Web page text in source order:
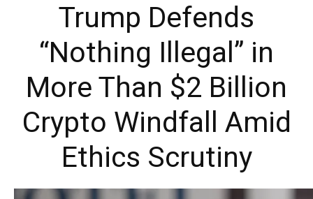
Trump Defends
“Nothing Illegal” in
More Than $2 Billion
Crypto Windfall Amid
Ethics Scrutiny